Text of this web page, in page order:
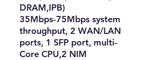
DRAM,IPB)
35Mbps-75Mbps system
throughput, 2 WAN/LAN
ports, 1 SFP port, multi-
Core CPU,2 NIM